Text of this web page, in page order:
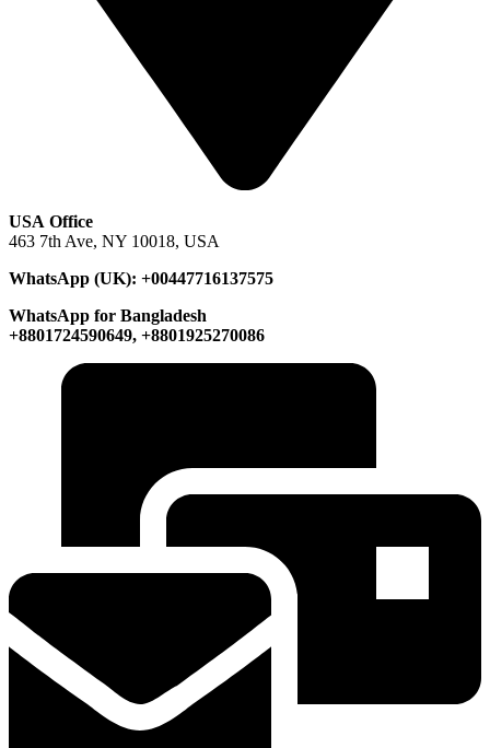
USA Office
463 7th Ave, NY 10018, USA
WhatsApp (UK): +00447716137575
WhatsApp for Bangladesh
+8801724590649, +8801925270086